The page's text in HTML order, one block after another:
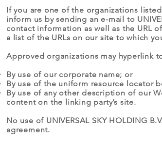
If you are one of the organizations
inform us by sending an e-mail to
contact information as well as the URL
a list of the URLs on our site to which
Approved organizations may hyperlink
By use of our corporate name; or
By use of the uniform resource locator
By use of any other description of our
content on the linking party’s site.
No use of UNIVERSAL SKY HOLDING
agreement.